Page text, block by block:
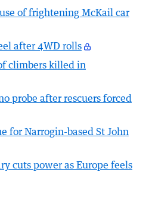
of frightening McKail car
after 4WD rolls
climbers killed in
probe after rescuers forced
for Narrogin-based St John
cuts power as Europe feels